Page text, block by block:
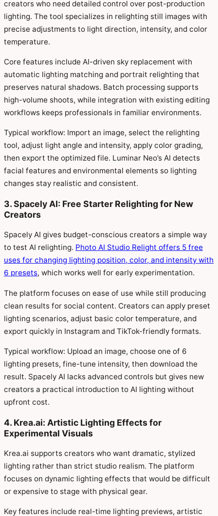
creators who need detailed control over post-production
lighting. The tool specializes in relighting still images with
precise adjustments to light direction, intensity, and color
temperature.
Core features include AI-driven sky replacement with
automatic lighting matching and portrait relighting that
preserves natural shadows. Batch processing supports
high-volume shoots, while integration with existing editing
workflows keeps professionals in familiar environments.
Typical workflow: Import an image, select the relighting
tool, adjust light angle and intensity, apply color grading,
then export the optimized file. Luminar Neo’s AI detects
facial features and environmental elements so lighting
changes stay realistic and consistent.
3. Spacely AI: Free Starter Relighting for New
Creators
Spacely AI gives budget-conscious creators a simple way
to test AI relighting. Photo AI Studio Relight offers 5 free
uses for changing lighting position, color, and intensity with
6 presets, which works well for early experimentation.
The platform focuses on ease of use while still producing
clean results for social content. Creators can apply preset
lighting scenarios, adjust basic color temperature, and
export quickly in Instagram and TikTok-friendly formats.
Typical workflow: Upload an image, choose one of 6
lighting presets, fine-tune intensity, then download the
result. Spacely AI lacks advanced controls but gives new
creators a practical introduction to AI lighting without
upfront cost.
4. Krea.ai: Artistic Lighting Effects for
Experimental Visuals
Krea.ai supports creators who want dramatic, stylized
lighting rather than strict studio realism. The platform
focuses on dynamic lighting effects that would be difficult
or expensive to stage with physical gear.
Key features include real-time lighting previews, artistic